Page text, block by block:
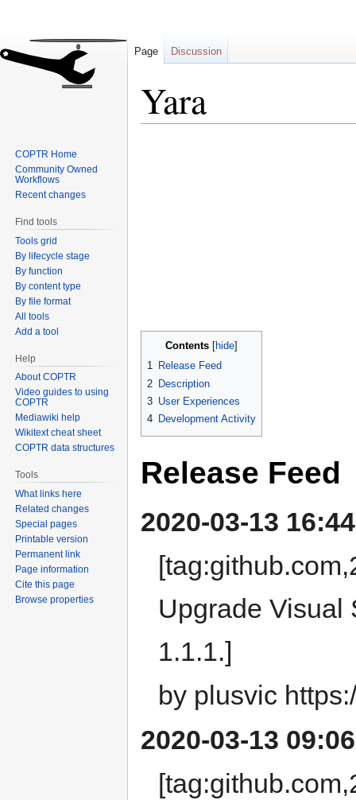
Yara
Contents
1 Release Feed
2 Description
3 User Experiences
4 Development Activity
Release Feed
2020-03-13
Upgrade Visual
1.1.1.]
by plusvic
2020-03-13
Page Discussion
COPTR Home
Community Owned
Workflows
Recent changes
Find tools
Tools grid
By lifecycle stage
By function
By content type
By file format
All tools
Add a tool
Help
About COPTR
Video guides to using
COPTR
Mediawiki help
Wikitext cheat sheet
COPTR data structures
Tools
What links here
Related changes
Special pages
Printable version
Permanent link
Page information
Cite this page
Browse properties